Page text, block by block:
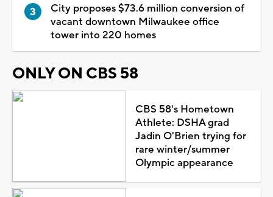
City proposes $73.6 million conversion of
vacant downtown Milwaukee office
tower into 220 homes
ONLY ON CBS 58
CBS 58's Hometown
Athlete: DSHA grad
Jadin O'Brien trying for
rare winter/summer
Olympic appearance